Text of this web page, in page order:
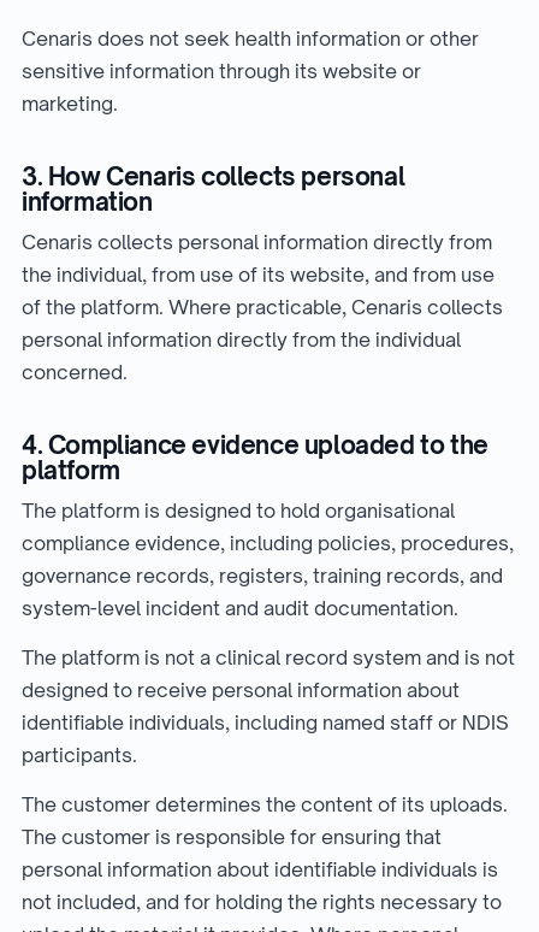
Cenaris does not seek health information or other
sensitive information through its website or
marketing.
3. How Cenaris collects personal
information
Cenaris collects personal information directly from
the individual, from use of its website, and from use
of the platform. Where practicable, Cenaris collects
personal information directly from the individual
concerned.
4. Compliance evidence uploaded to the
platform
The platform is designed to hold organisational
compliance evidence, including policies, procedures,
governance records, registers, training records, and
system-level incident and audit documentation.
The platform is not a clinical record system and is not
designed to receive personal information about
identifiable individuals, including named staff or NDIS
participants.
The customer determines the content of its uploads.
The customer is responsible for ensuring that
personal information about identifiable individuals is
not included, and for holding the rights necessary to